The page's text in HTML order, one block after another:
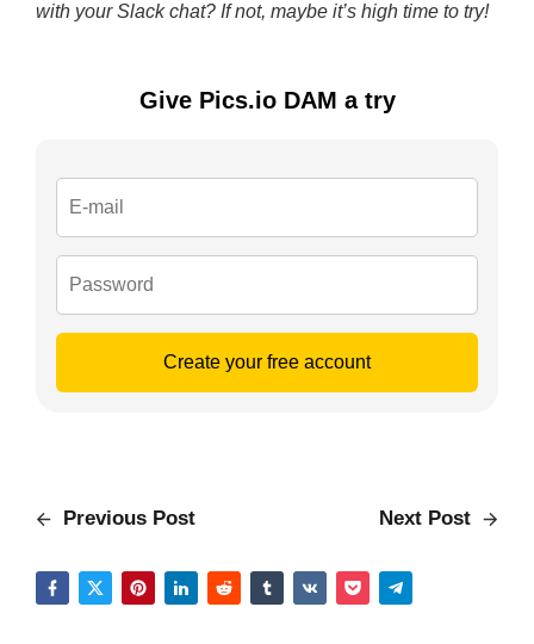
with your Slack chat? If not, maybe it’s high time to try!
Give Pics.io DAM a try
Create your free account
Previous Post Next Post